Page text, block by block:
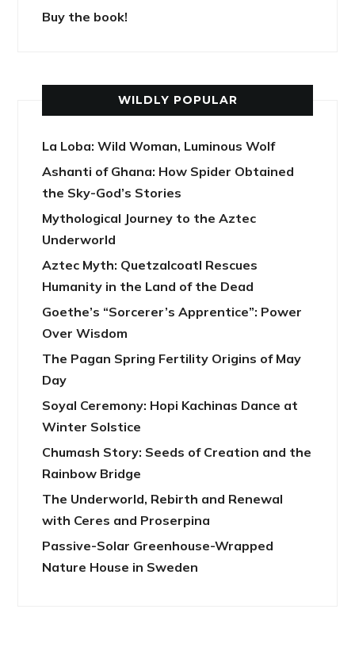
Buy the book!
WILDLY POPULAR
La Loba: Wild Woman, Luminous Wolf
Ashanti of Ghana: How Spider Obtained
the Sky-God’s Stories
Mythological Journey to the Aztec
Underworld
Aztec Myth: Quetzalcoatl Rescues
Humanity in the Land of the Dead
Goethe’s “Sorcerer’s Apprentice”: Power
Over Wisdom
The Pagan Spring Fertility Origins of May
Day
Soyal Ceremony: Hopi Kachinas Dance at
Winter Solstice
Chumash Story: Seeds of Creation and the
Rainbow Bridge
The Underworld, Rebirth and Renewal
with Ceres and Proserpina
Passive-Solar Greenhouse-Wrapped
Nature House in Sweden